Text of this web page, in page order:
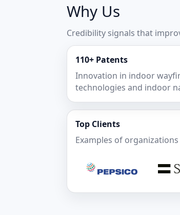
Why Us
Credibility signals that
110+ Patents
Innovation in indoor
technologies and indoor
Top Clients
Examples of